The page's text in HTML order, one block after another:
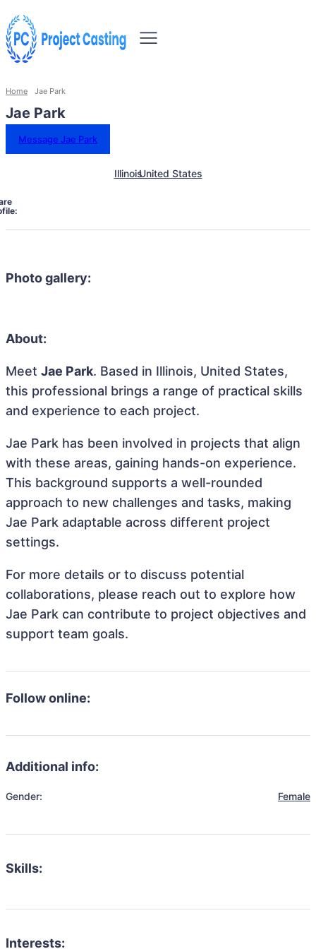
Home Jae Park
Jae Park
Message Jae Park
IllinoisUnited States
Photo gallery:
About:
Meet Jae Park. Based in Illinois, United States,
this professional brings a range of practical skills
and experience to each project.
Jae Park has been involved in projects that align
with these areas, gaining hands-on experience.
This background supports a well-rounded
approach to new challenges and tasks, making
Jae Park adaptable across different project
settings.
For more details or to discuss potential
collaborations, please reach out to explore how
Jae Park can contribute to project objectives and
support team goals.
Follow online:
Additional info:
Gender: Female
Skills:
Interests: